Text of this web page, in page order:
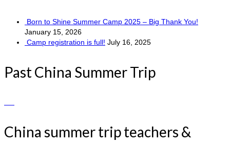
Born to Shine Summer Camp 2025 – Big Thank You!
January 15, 2026
Camp registration is full! July 16, 2025
Past China Summer Trip
China summer trip teachers &